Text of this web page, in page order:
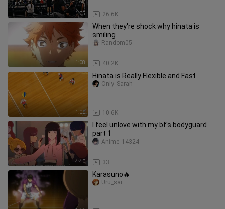
1:05 26.6K
1:08
When they're shock why hinata is
smiling
40.2K
Random05
1:00
Hinata is Really Flexible and Fast
10.6K
Only_Sarah
4:40
I feel unlove with my bf's bodyguard
part 1
33
Anime_14324
Karasuno🔥
Uru_sai